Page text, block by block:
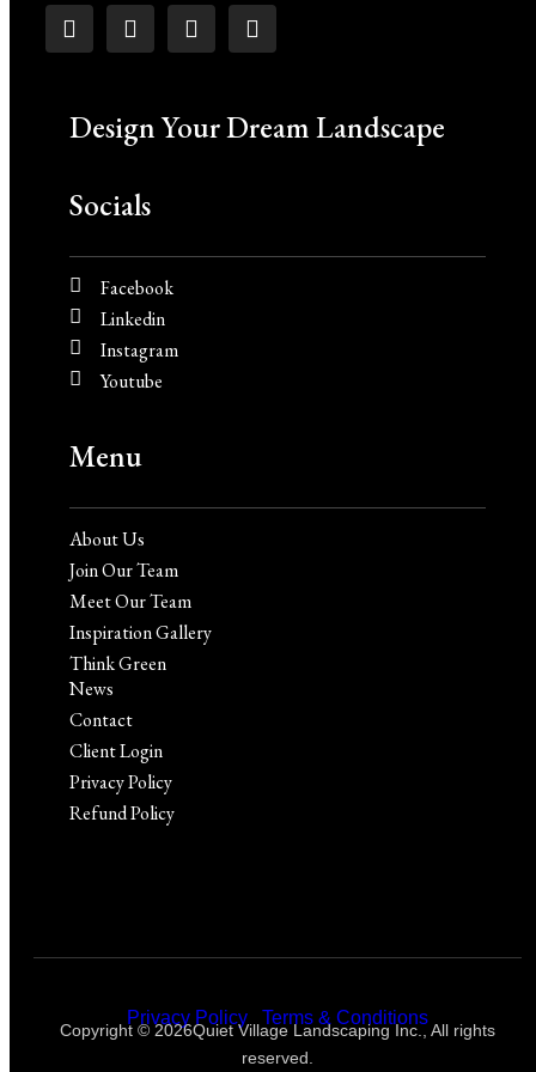
Design Your Dream Landscape
Socials
Facebook
Linkedin
Instagram
Youtube
Menu
About Us
Join Our Team
Meet Our Team
Inspiration Gallery
Think Green
News
Contact
Client Login
Privacy Policy
Refund Policy
Privacy Policy Terms & Conditions
Copyright © 2026Quiet Village Landscaping Inc., All rights
reserved.